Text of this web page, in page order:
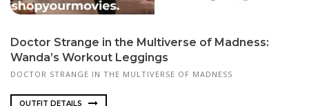
Doctor Strange in the Multiverse of Madness:
Wanda’s Workout Leggings
DOCTOR STRANGE IN THE MULTIVERSE OF MADNESS
OUTFIT DETAILS